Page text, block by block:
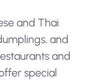
and Thai
and
and
special